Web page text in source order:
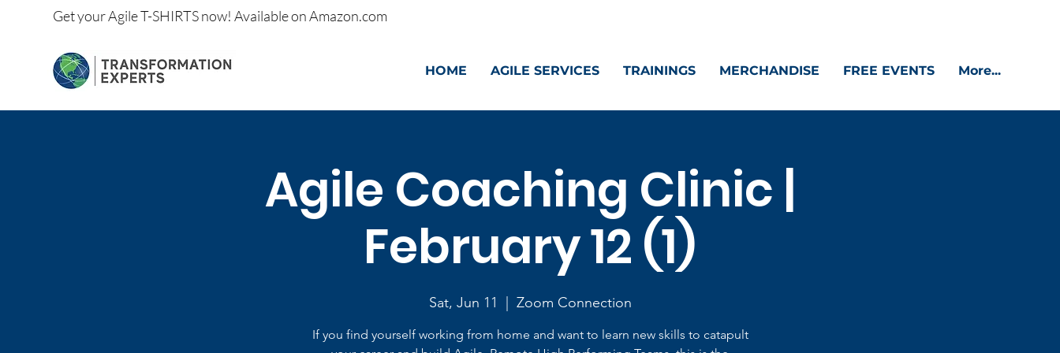
Get yourAgile T-SHIRTS now!Available onAmazon.com
HOME AGILE SERVICES TRAININGS MERCHANDISE FREE EVENTS More...
Agile Coaching Clinic |
February 12 (1)
Sat, Jun 11 Zoom Connection
If you find yourself working from home and want to learn new skills to catapult